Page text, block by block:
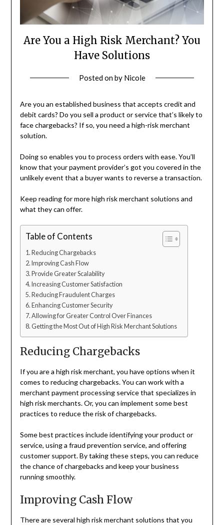
Are You a High Risk Merchant? You
Have Solutions
Posted onby Nicole
Are you an established business that accepts credit and
debit cards? Do you sell a product or service that’s likely to
face chargebacks? If so, you need a high-risk merchant
solution.
Doing so enables you to process orders with ease. You’ll
know that your payment provider’s got you covered in the
unlikely event that a buyer wants to reverse a transaction.
Keep reading for more high risk merchant solutions and
what they can offer.
Table of Contents
Reducing Chargebacks
Improving Cash Flow
Provide Greater Scalability
Increasing Customer Satisfaction
Reducing Fraudulent Charges
Enhancing Customer Security
Allowing for Greater Control Over Finances
Getting the Most Out of High Risk Merchant Solutions
Reducing Chargebacks
If you are a high risk merchant, you have options when it
comes to reducing chargebacks. You can work with a
merchant payment processing service that specializes in
high risk merchants. Or, you can implement some best
practices to reduce the risk of chargebacks.
Some best practices include identifying your product or
service, using a fraud prevention service, and offering
customer support. By taking these steps, you can reduce
the chance of chargebacks and keep your business
running smoothly.
Improving Cash Flow
There are several high risk merchant solutions that you